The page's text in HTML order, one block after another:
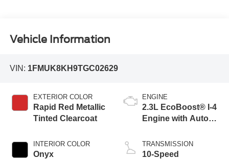
Vehicle Information
VIN: 1FMUK8KH9TGC02629
EXTERIOR COLOR
Rapid Red Metallic
Tinted Clearcoat
INTERIOR COLOR
Onyx
ENGINE
2.3L EcoBoost® I-4
Engine with Auto
Technology
TRANSMISSION
10-Speed